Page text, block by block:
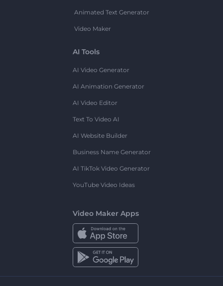
Animated Text Generator
Video Maker
AI Tools
AI Video Generator
AI Animation Generator
AI Video Editor
Text To Video AI
AI Website Builder
Business Name Generator
AI TikTok Video Generator
YouTube Video Ideas
Video Maker Apps